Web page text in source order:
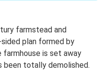
farmstead and
plan formed by
farmhouse is set away
been totally demolished.